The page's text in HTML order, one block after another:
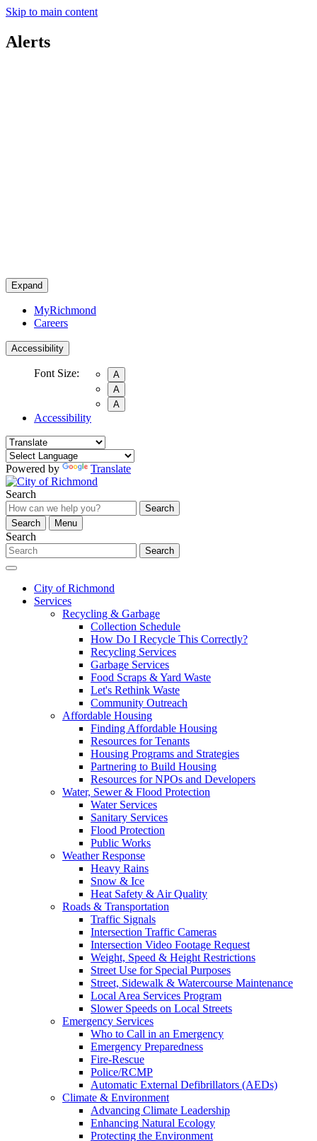
Skip to main content
Alerts
Expand
MyRichmond
Careers
Accessibility
Font Size:
A
A
A
Accessibility
Powered by Translate
Search
Search
Search
Menu
Search
Search
City of Richmond
Services
Recycling & Garbage
Collection Schedule
How Do I Recycle This Correctly?
Recycling Services
Garbage Services
Food Scraps & Yard Waste
Let's Rethink Waste
Community Outreach
Affordable Housing
Finding Affordable Housing
Resources for Tenants
Housing Programs and Strategies
Partnering to Build Housing
Resources for NPOs and Developers
Water, Sewer & Flood Protection
Water Services
Sanitary Services
Flood Protection
Public Works
Weather Response
Heavy Rains
Snow & Ice
Heat Safety & Air Quality
Roads & Transportation
Traffic Signals
Intersection Traffic Cameras
Intersection Video Footage Request
Weight, Speed & Height Restrictions
Street Use for Special Purposes
Street, Sidewalk & Watercourse Maintenance
Local Area Services Program
Slower Speeds on Local Streets
Emergency Services
Who to Call in an Emergency
Emergency Preparedness
Fire-Rescue
Police/RCMP
Automatic External Defibrillators (AEDs)
Climate & Environment
Advancing Climate Leadership
Enhancing Natural Ecology
Protecting the Environment